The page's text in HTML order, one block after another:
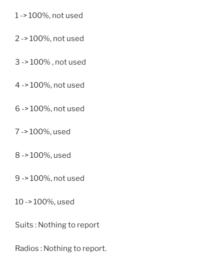
1 -> 100%, not used
2 -> 100%, not used
3 -> 100% , not used
4 -> 100%, not used
6 -> 100%, not used
7 -> 100%, used
8 -> 100%, used
9 -> 100%, not used
10 -> 100%, used
Suits : Nothing to report
Radios : Nothing to report.